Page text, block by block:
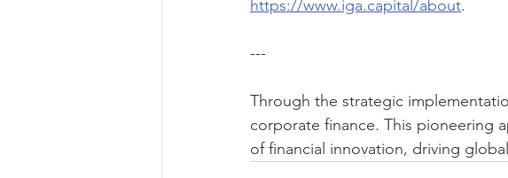
https://www.iga.capital/about.
---
Through the strategic
corporate finance. This pioneering
of financial innovation, driving